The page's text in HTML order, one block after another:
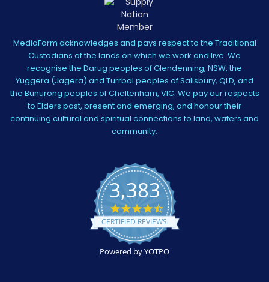
MediaForm acknowledges and pays respect to the Traditional
Custodians of the lands on which we work and live. We
recognise the Darug peoples of Glendenning, NSW, the
Yuggera (Jagera) and Turrbal peoples of Salisbury, QLD, and
the Bunurong peoples of Cheltenham, VIC. We pay our respects
to Elders past, present and emerging, and honour their
continuing cultural and spiritual connections to land, waters and
community.
3,383
4.5
star
rating
CERTIFIED REVIEWS
Powered by YOTPO